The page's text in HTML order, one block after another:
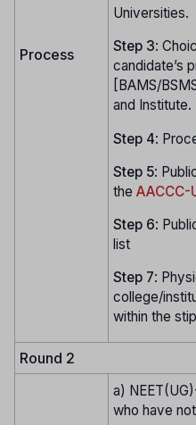
Process
Universities.
Step 3:
candidate’s
[BAMS/
and Institute.
Step 4:
Step 5:
the AACCC-
Step 6:
list
Step 7:
college/
within the
Round 2
a)
who have